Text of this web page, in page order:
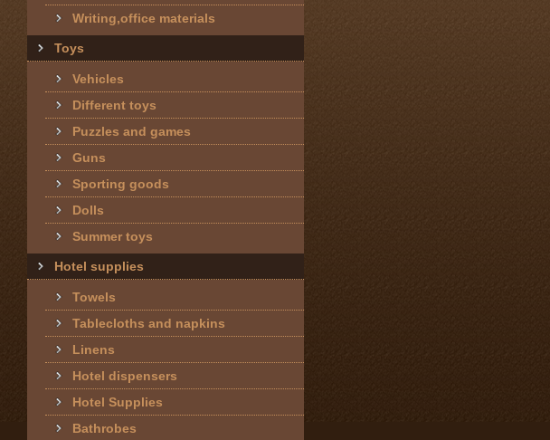
Writing,office materials
Toys
Vehicles
Different toys
Puzzles and games
Guns
Sporting goods
Dolls
Summer toys
Hotel supplies
Towels
Tablecloths and napkins
Linens
Hotel dispensers
Hotel Supplies
Bathrobes